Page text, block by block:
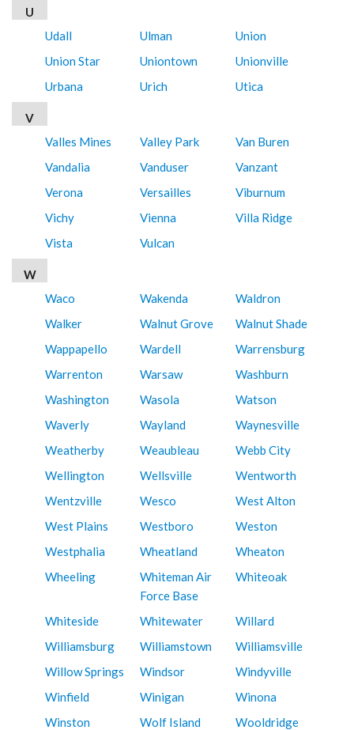
U
Udall
Ulman
Union
Union Star
Uniontown
Unionville
Urbana
Urich Utica
V
Valles Mines
Valley Park
Van Buren
Vandalia
Vanduser
Vanzant
Verona
Versailles
Viburnum
Vichy
Vienna
Villa Ridge
Vista
Vulcan
W
Waco
Wakenda
Waldron
Walker
Walnut Grove
Walnut Shade
Wappapello
Wardell
Warrensburg
Warrenton
Warsaw
Washburn
Washington
Wasola
Watson
Waverly
Wayland
Waynesville
Weatherby
Weaubleau
Webb City
Wellington
Wellsville
Wentworth
Wentzville
Wesco
West Alton
West Plains
Westboro
Weston
Westphalia
Wheatland
Wheaton
Wheeling
Whiteman Air
Force Base
Whiteoak
Whiteside Whitewater
Willard
Williamsburg
Williamstown
Williamsville
Willow Springs
Windsor
Windyville
Winfield
Winigan
Winona
Winston
Wolf Island
Wooldridge